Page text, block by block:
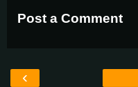
Post a Comment
‹